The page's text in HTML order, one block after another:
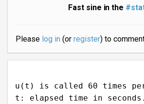
Fast sine in the
Please log in(or register) to
u(t) is called 60 times per
t: elapsed time in seconds.